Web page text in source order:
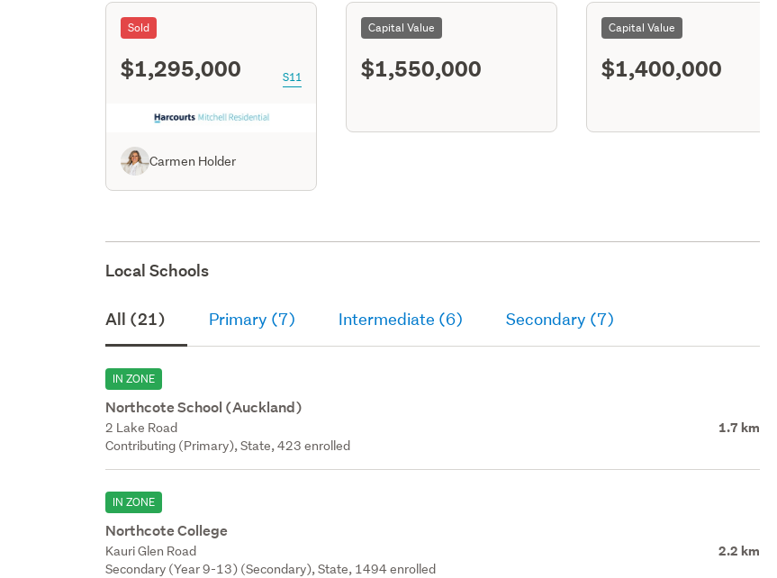
Sold
$1,295,000 S11
Carmen Holder
Capital Value
$1,550,000
Capital Value
$1,400,000
Local Schools
All (21) Primary (7) Intermediate (6) Secondary (7)
IN ZONE
Northcote School (Auckland)
2 Lake Road 1.7 km
Contributing (Primary), State, 423 enrolled
IN ZONE
Northcote College
Kauri Glen Road 2.2 km
Secondary (Year 9-13) (Secondary), State, 1494 enrolled